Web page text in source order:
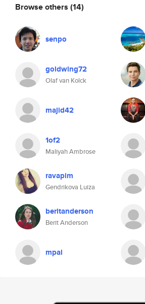
Browse others (14)
senpo
goldwing72
Olaf van Kolck
majid42
1of2
Maliyah Ambrose
ravapim
Gendrikova Luiza
beritanderson
Berit Anderson
mpal